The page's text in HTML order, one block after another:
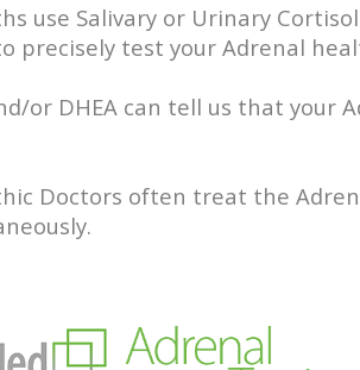
use Salivary or Urinary
precisely test your Adrenal
or DHEA can tell us that your
Doctors often treat the